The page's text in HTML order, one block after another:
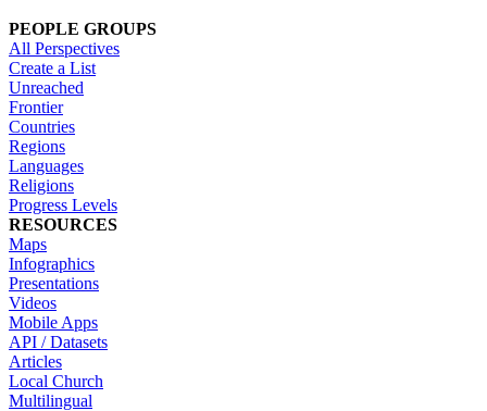
PEOPLE GROUPS
All Perspectives
Create a List
Unreached
Frontier
Countries
Regions
Languages
Religions
Progress Levels
RESOURCES
Maps
Infographics
Presentations
Videos
Mobile Apps
API / Datasets
Articles
Local Church
Multilingual